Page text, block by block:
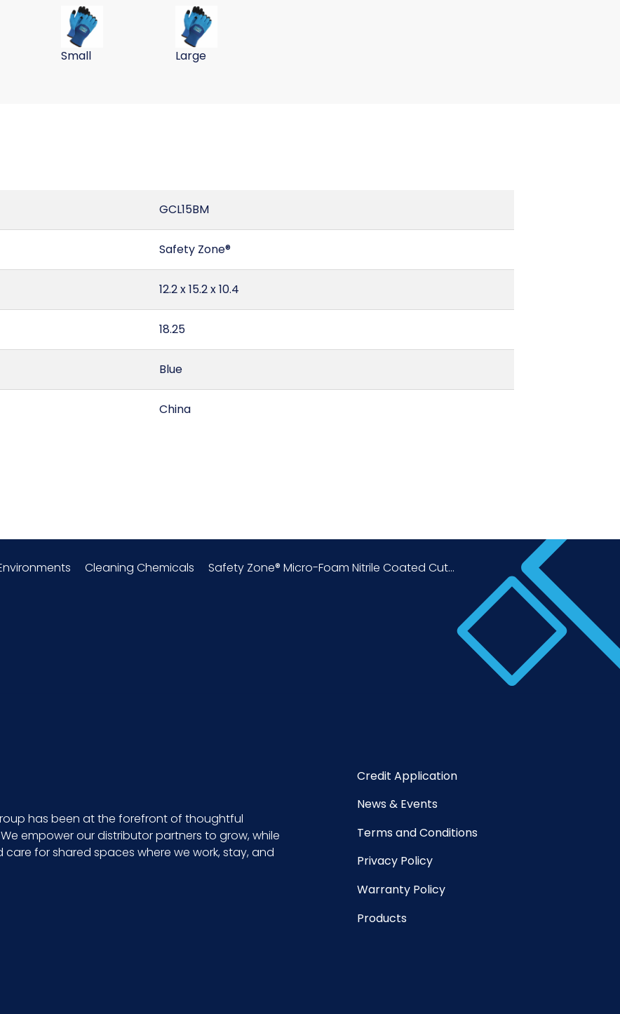
PET SHELL, BLU/BLU, 15G, XL
COAT WINTER GLOVE, PET SHELL, BLU/BLU, 15G XXL
CRINKLE LATEX COAT WINTER GLOVE, PET SHELL, BLU/BLU, 15G, S
Small
CRINKLE LATEX COAT WINTER GLOVE, PET SHELL, BLU/BLU, 15G, L
Large
GCL15BM
Safety Zone®
12.2 x 15.2 x 10.4
18.25
Blue
China
Polyester
Cleaning Chemicals Safety Zone® Micro-Foam Nitrile Coated Cut...
has been at the forefront of thoughtful
empower our distributor partners to grow, while
for shared spaces where we work, stay, and
Credit Application
News & Events
Terms and Conditions
Privacy Policy
Warranty Policy
Products